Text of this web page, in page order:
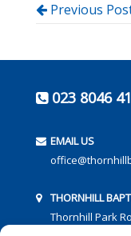
Previous
023 8046
EMAIL US
THORNHILL
Thornhill Park